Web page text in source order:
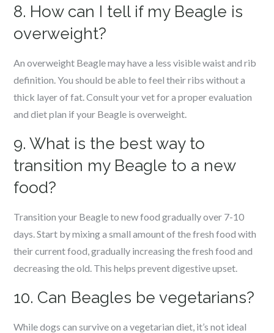
8. How can I tell if my Beagle is
overweight?
An overweight Beagle may have a less visible waist and rib
definition. You should be able to feel their ribs without a
thick layer of fat. Consult your vet for a proper evaluation
and diet plan if your Beagle is overweight.
9. What is the best way to
transition my Beagle to a new
food?
Transition your Beagle to new food gradually over 7-10
days. Start by mixing a small amount of the fresh food with
their current food, gradually increasing the fresh food and
decreasing the old. This helps prevent digestive upset.
10. Can Beagles be vegetarians?
While dogs can survive on a vegetarian diet, it’s not ideal